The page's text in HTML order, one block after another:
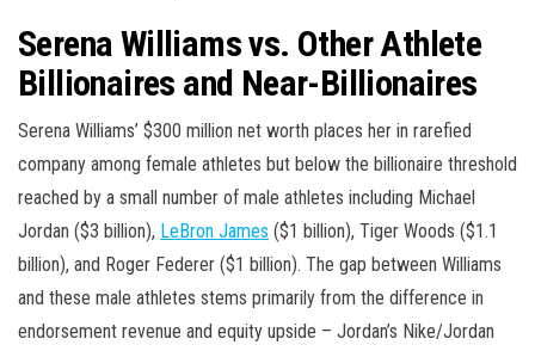
Serena Williams vs. Other Athlete
Billionaires and Near-Billionaires
Serena Williams’ $300 million net worth places her in rarefied
company among female athletes but below the billionaire threshold
reached by a small number of male athletes including Michael
Jordan ($3 billion), LeBron James ($1 billion), Tiger Woods ($1.1
billion), and Roger Federer ($1 billion). The gap between Williams
and these male athletes stems primarily from the difference in
endorsement revenue and equity upside – Jordan’s Nike/Jordan